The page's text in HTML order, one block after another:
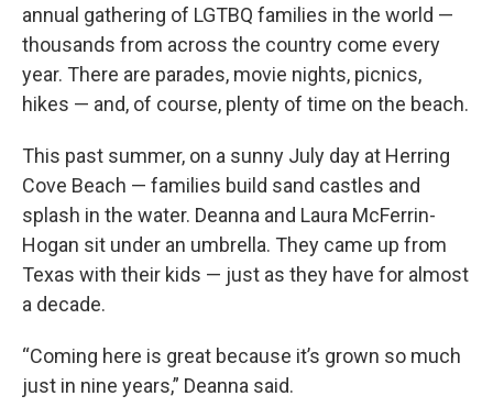
annual gathering of LGTBQ families in the world —
thousands from across the country come every
year. There are parades, movie nights, picnics,
hikes — and, of course, plenty of time on the beach.
This past summer, on a sunny July day at Herring
Cove Beach — families build sand castles and
splash in the water. Deanna and Laura McFerrin-
Hogan sit under an umbrella. They came up from
Texas with their kids — just as they have for almost
a decade.
“Coming here is great because it’s grown so much
just in nine years,” Deanna said.